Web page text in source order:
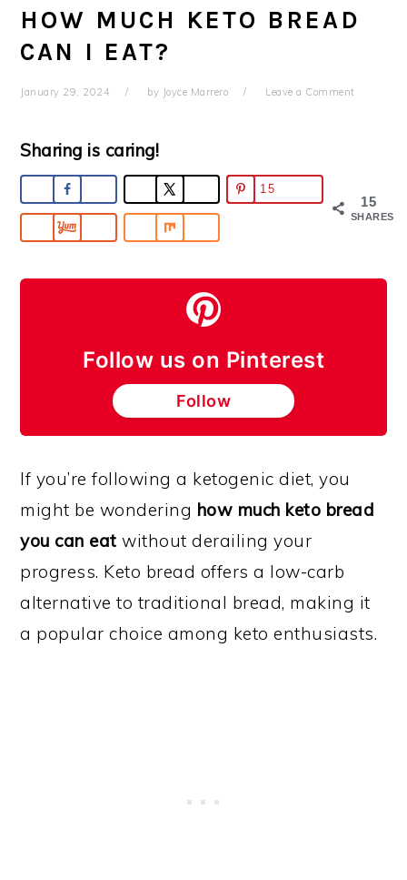
HOW MUCH KETO BREAD
CAN I EAT?
January 29, 2024 by Joyce Marrero Leave a Comment
Sharing is caring!
15
SHARES
15
Follow us on Pinterest
Follow
If you’re following a ketogenic diet, you
might be wondering how much keto bread
you can eat without derailing your
progress. Keto bread offers a low-carb
alternative to traditional bread, making it
a popular choice among keto enthusiasts.